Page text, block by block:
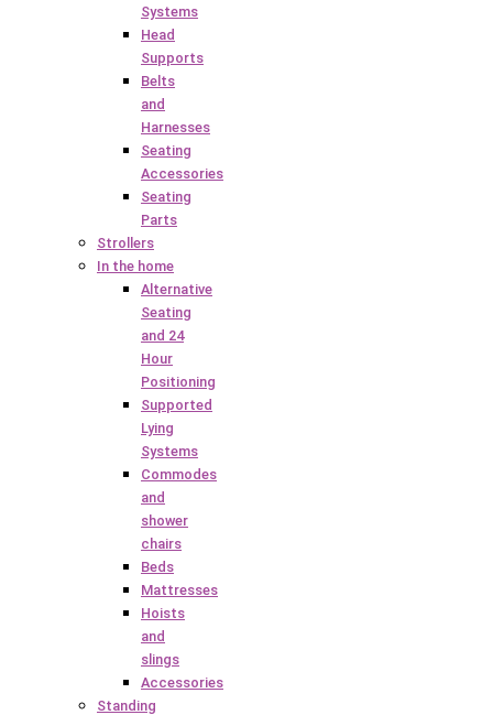
Systems
Head
Supports
Belts
and
Harnesses
Seating
Accessories
Seating
Parts
Strollers
In the home
Alternative
Seating
and 24
Hour
Positioning
Supported
Lying
Systems
Commodes
and
shower
chairs
Beds
Mattresses
Hoists
and
slings
Accessories
Standing